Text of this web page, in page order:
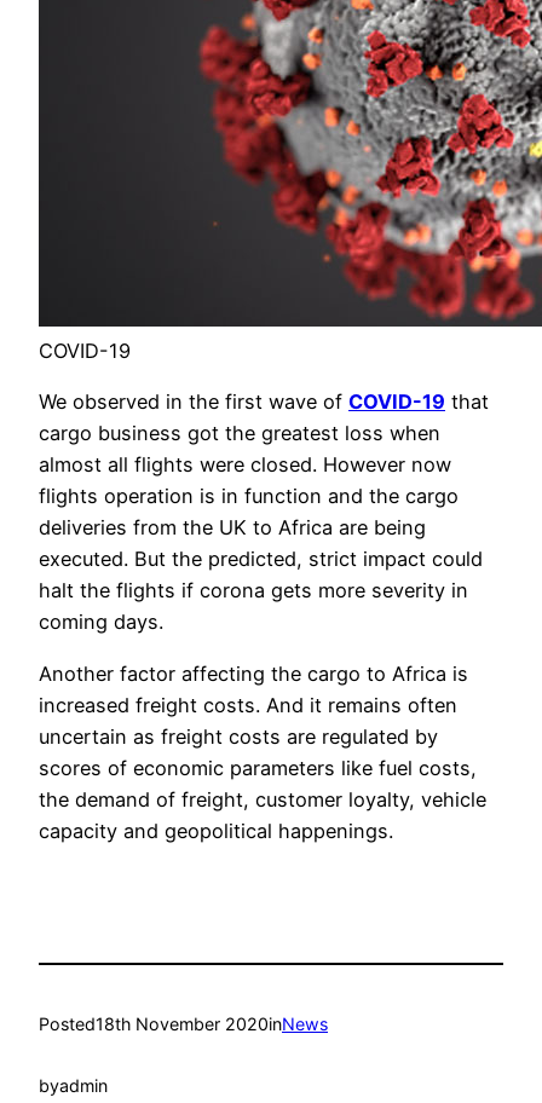
COVID-19
We observed in the first wave of COVID-19 that
cargo business got the greatest loss when
almost all flights were closed. However now
flights operation is in function and the cargo
deliveries from the UK to Africa are being
executed. But the predicted, strict impact could
halt the flights if corona gets more severity in
coming days.
Another factor affecting the cargo to Africa is
increased freight costs. And it remains often
uncertain as freight costs are regulated by
scores of economic parameters like fuel costs,
the demand of freight, customer loyalty, vehicle
capacity and geopolitical happenings.
Posted18th November 2020inNews
byadmin